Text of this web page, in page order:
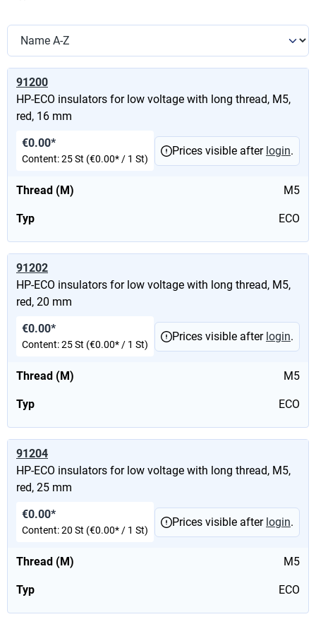
91200
HP-ECO insulators for low voltage with long thread, M5,
red, 16 mm
Thread (M) M5
Typ ECO
€0.00*
Content:25 St (€0.00* / 1 St)
Prices visible after login.
91202
HP-ECO insulators for low voltage with long thread, M5,
red, 20 mm
Thread (M) M5
Typ ECO
€0.00*
Content:25 St (€0.00* / 1 St)
Prices visible after login.
91204
HP-ECO insulators for low voltage with long thread, M5,
red, 25 mm
Thread (M) M5
Typ ECO
€0.00*
Content:20 St (€0.00* / 1 St)
Prices visible after login.